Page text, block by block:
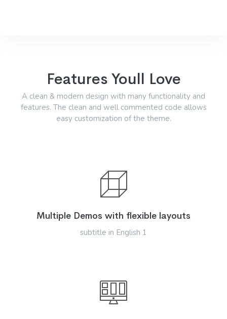
Features Youll Love
A clean & modern design with many functionality and
features. The clean and well commented code allows
easy customization of the theme.
Multiple Demos with flexible layouts
subtitle in English 1